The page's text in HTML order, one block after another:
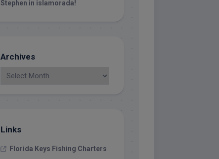
Stephen in islamorada!
Archives
Links
Florida Keys Fishing Charters